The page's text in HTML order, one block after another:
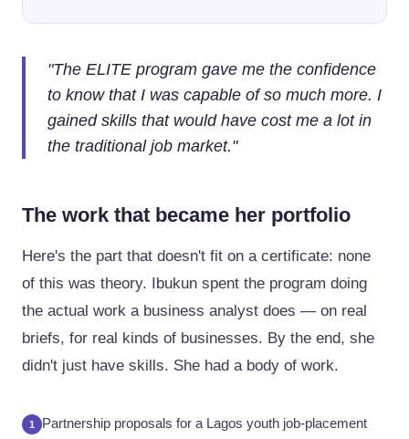
"The ELITE program gave me the confidence
to know that I was capable of so much more. I
gained skills that would have cost me a lot in
the traditional job market."
The work that became her portfolio
Here's the part that doesn't fit on a certificate: none
of this was theory. Ibukun spent the program doing
the actual work a business analyst does — on real
briefs, for real kinds of businesses. By the end, she
didn't just have skills. She had a body of work.
1
Partnership proposals for a Lagos youth job-placement